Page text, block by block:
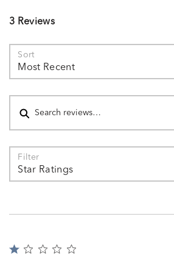
3 Reviews
Sort
Most Recent
Search reviews
Filter
Star Ratings
Rated